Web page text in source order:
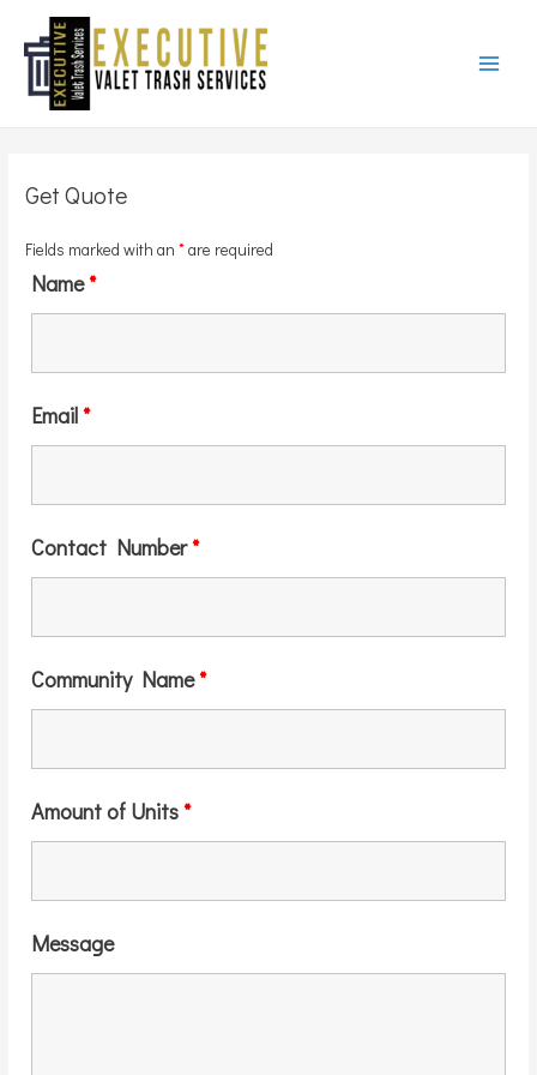
Get Quote
Fields marked with an*are required
Name*
Email*
Contact Number*
Community Name*
Amount of Units*
Message